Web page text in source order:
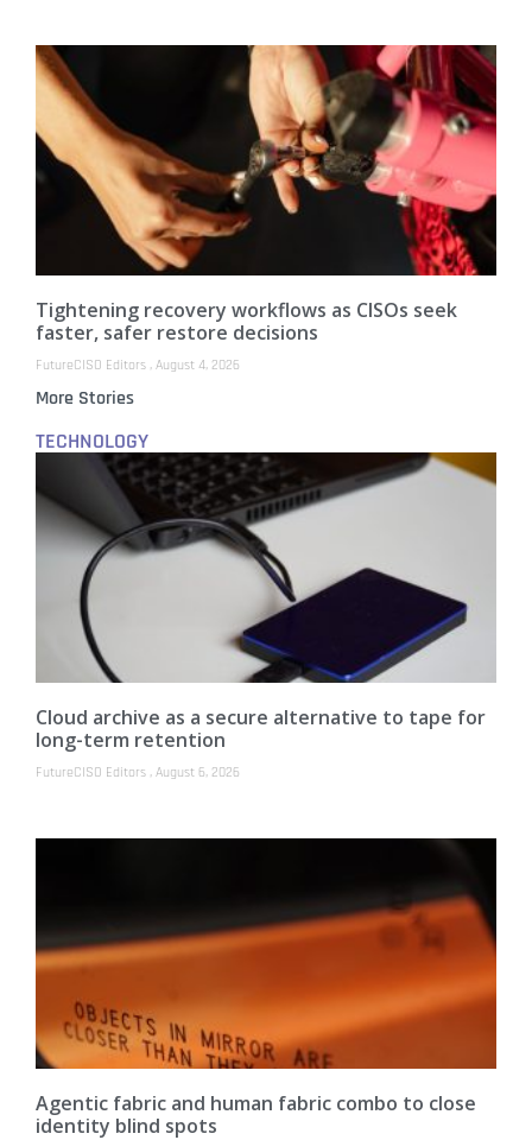
Tightening recovery workflows as CISOs seek
faster, safer restore decisions
FutureCISO Editors August 4, 2026
More Stories
TECHNOLOGY
Cloud archive as a secure alternative to tape for
long-term retention
FutureCISO Editors August 6, 2026
Agentic fabric and human fabric combo to close
identity blind spots